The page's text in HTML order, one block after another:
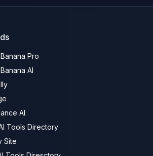
Pro
AI
AI
Tools Directory
Site